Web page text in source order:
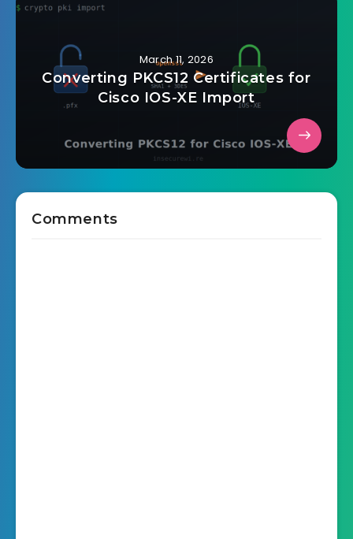
March 11, 2026
Converting PKCS12 Certificates for
Cisco IOS-XE Import
Comments